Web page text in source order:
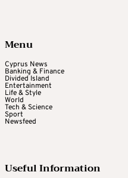
Menu
Cyprus News
Banking & Finance
Divided Island
Entertainment
Life & Style
World
Tech & Science
Sport
Newsfeed
Useful Information